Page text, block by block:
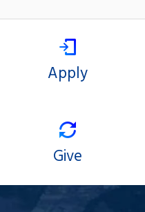
Apply
Give